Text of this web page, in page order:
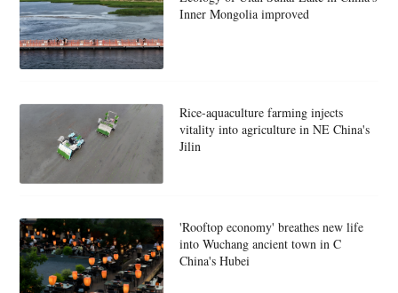
Inner Mongolia improved
Rice-aquaculture farming injects
vitality into agriculture in NE China's
Jilin
'Rooftop economy' breathes new life
into Wuchang ancient town in C
China's Hubei